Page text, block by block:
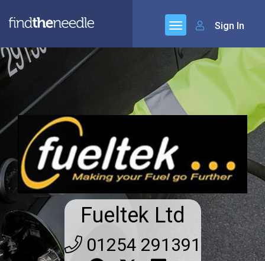
Sign In
Fueltek Ltd
01254 291391